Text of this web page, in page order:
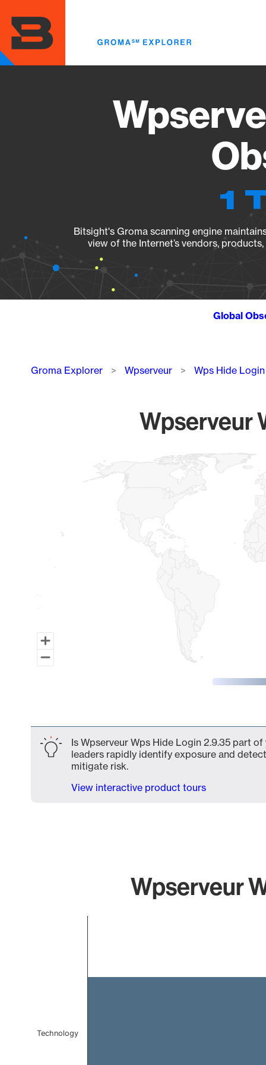
main
content
1
Bitsight's Groma scanning engine
view of the Internet’s vendors,
Global
Breadcrumb
Groma Explorer Wpserveur Wps Hide Login
Wpserveur
Map of World, medium resolution with 1 data series.
Is Wpserveur Wps Hide Login 2.9.35 part
leaders rapidly identify exposure and
mitigate risk.
View interactive product tours
Wpserveur
Technology